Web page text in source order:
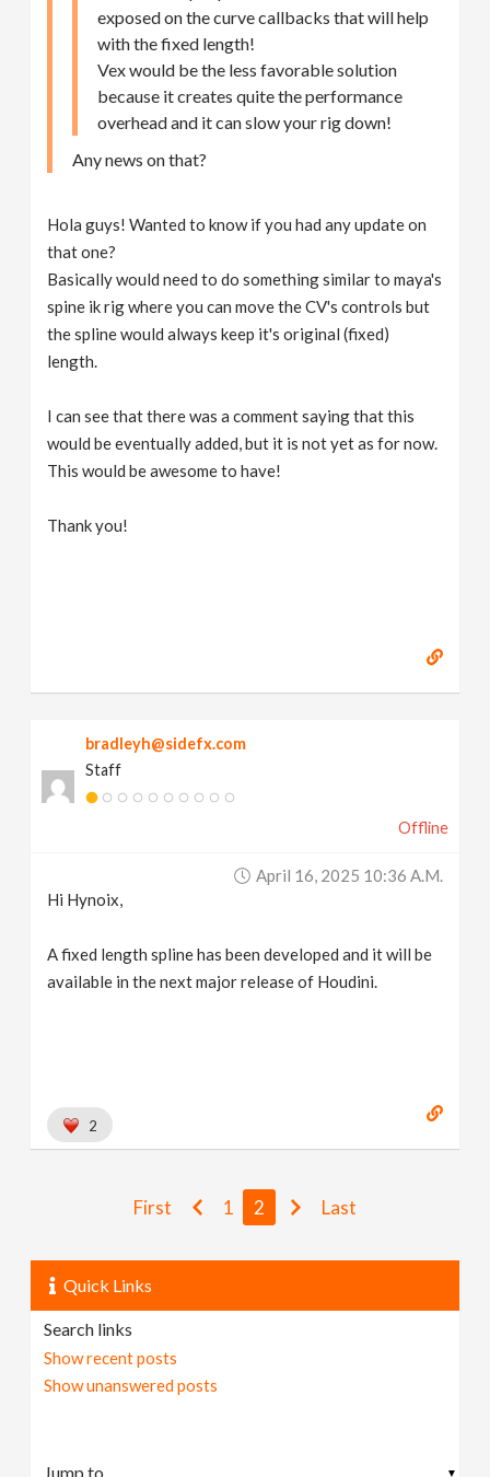
exposed on the curve callbacks that will help
with the fixed length!
Vex would be the less favorable solution
because it creates quite the performance
overhead and it can slow your rig down!
Any news on that?
Hola guys! Wanted to know if you had any update on
that one?
Basically would need to do something similar to maya's
spine ik rig where you can move the CV's controls but
the spline would always keep it's original (fixed)
length.
I can see that there was a comment saying that this
would be eventually added, but it is not yet as for now.
This would be awesome to have!
Thank you!
bradleyh@sidefx.com
Staff
Offline
April 16, 2025 10:36 A.m.
Hi Hynoix,
A fixed length spline has been developed and it will be
available in the next major release of Houdini.
2
First 1 2 Last
Quick Links
Search links
Show recent posts
Show unanswered posts
▼